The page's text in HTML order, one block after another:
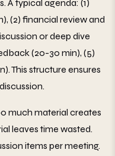
A typical agenda: (1)
(2) financial review and
or deep dive
(20-30 min), (5)
This structure ensures
much material creates
leaves time wasted.
items per meeting.